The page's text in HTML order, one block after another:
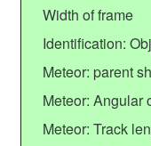
Width of frame
Identification:
Meteor: parent
Meteor: Angular
Meteor: Track